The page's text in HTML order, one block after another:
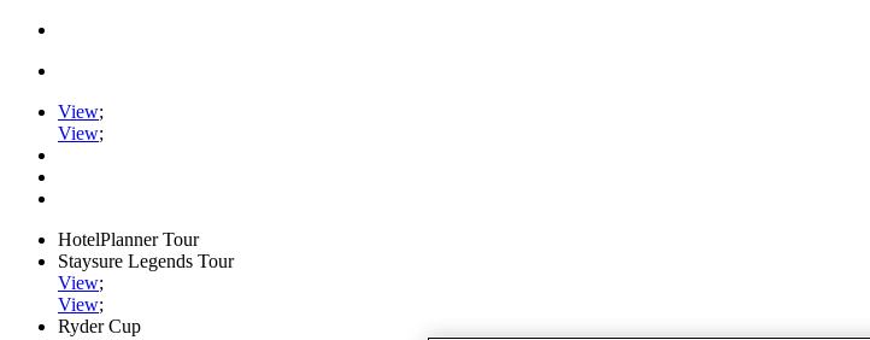
View;
View;
HotelPlanner Tour
Staysure Legends Tour
View;
View;
Ryder Cup